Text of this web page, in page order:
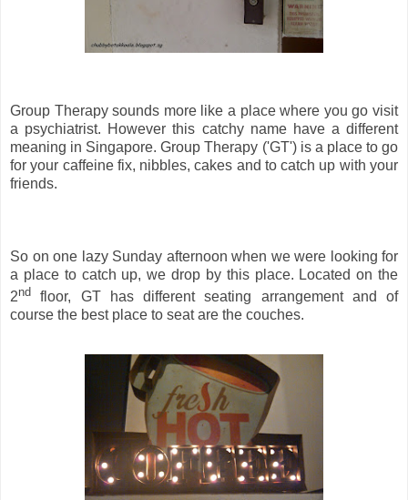
Group Therapy sounds more like a place where you go visit
a psychiatrist. However this catchy name have a different
meaning in Singapore. Group Therapy ('GT') is a place to go
for your caffeine fix, nibbles, cakes and to catch up with your
friends.
So on one lazy Sunday afternoon when we were looking for
a place to catch up, we drop by this place. Located on the
2nd
floor, GT has different seating arrangement and of
course the best place to seat are the couches.